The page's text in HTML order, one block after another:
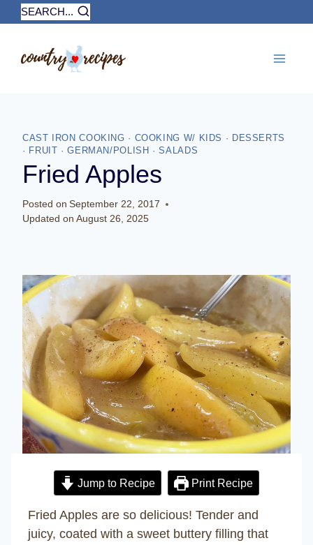
Skip
to
SEARCH...
CAST IRON COOKING · COOKING W/ KIDS · DESSERTS
· FRUIT ·GERMAN/POLISH ·SALADS
Fried Apples
Posted on September 22, 2017
Updated on August 26, 2025
Jump to Recipe Print Recipe
Fried Apples are so delicious! Tender and
juicy, coated with a sweet buttery filling that